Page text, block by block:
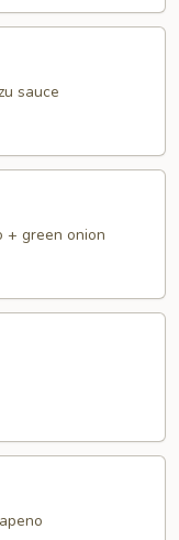
sauce
+ green onion